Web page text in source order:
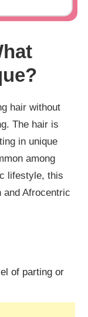
hair without
The hair is
in unique
among
lifestyle, this
Afrocentric
of parting or